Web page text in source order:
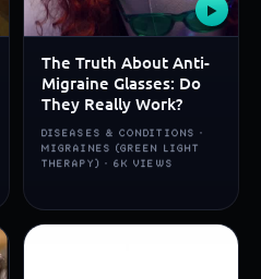
▶
The Truth About Anti-
Migraine Glasses: Do
They Really Work?
DISEASES & CONDITIONS ·
MIGRAINES (GREEN LIGHT
THERAPY) · 6K VIEWS